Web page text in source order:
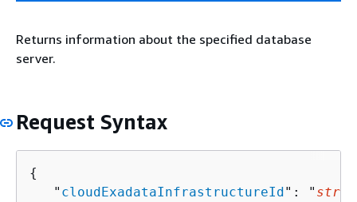
Returns information about the specified database
server.
Request Syntax
{
   "
cloudExadataInfrastructureId": "